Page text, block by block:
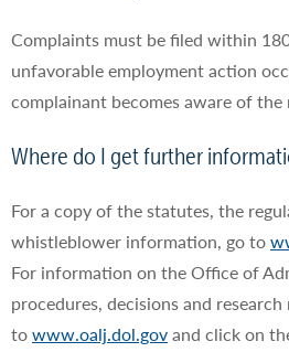
Complaints must be filed within
unfavorable employment action
complainant becomes aware of
Where do I get further
For a copy of the statutes, the
whistleblower information, go to
For information on the Office of
procedures, decisions and
towww.oalj.dol.govand click on